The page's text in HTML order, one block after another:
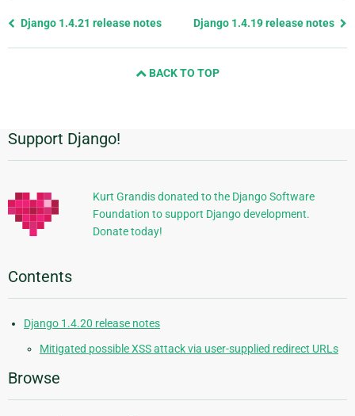
Previous
Django 1.4.21 release notes Django 1.4.19 release notes
BACK TO TOP
Additional
Information
Support Django!
Kurt Grandis donated to the Django Software
Foundation to support Django development.
Donate today!
Contents
Django 1.4.20 release notes
Mitigated possible XSS attack via user-supplied redirect URLs
Browse